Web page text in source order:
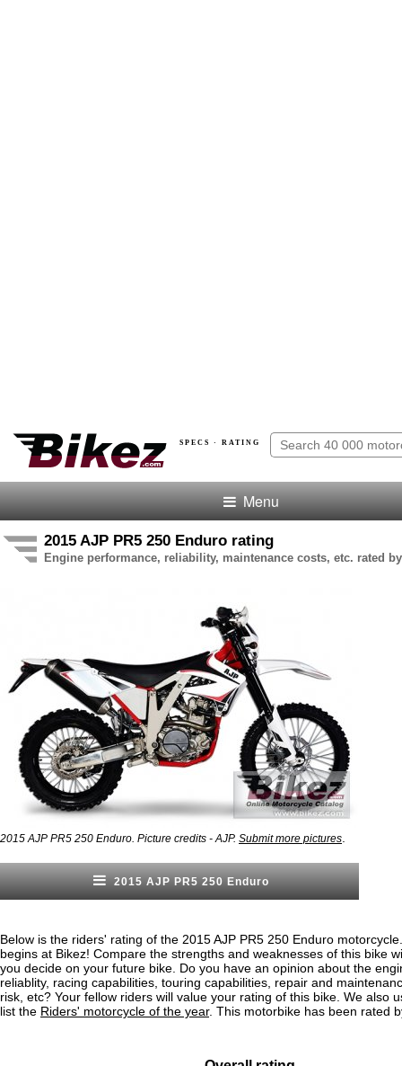
SPECS · RATING
Menu
2015 AJP PR5 250 Enduro rating
Engine performance, reliability, maintenance costs, etc. rated
2015 AJP PR5 250 Enduro. Picture credits - AJP. Submit more pictures
2015 AJP PR5 250 Enduro
Below is the riders' rating of the 2015 AJP PR5 250 Enduro
begins at Bikez! Compare the strengths and weaknesses of this bike
you decide on your future bike. Do you have an opinion about the
reliablity, racing capabilities, touring capabilities, repair and
risk, etc? Your fellow riders will value your rating of this bike. We also
list the Riders' motorcycle of the year. This motorbike has been rated